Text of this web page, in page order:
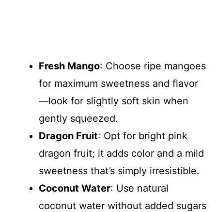
Fresh Mango: Choose ripe mangoes
for maximum sweetness and flavor
—look for slightly soft skin when
gently squeezed.
Dragon Fruit: Opt for bright pink
dragon fruit; it adds color and a mild
sweetness that’s simply irresistible.
Coconut Water: Use natural
coconut water without added sugars